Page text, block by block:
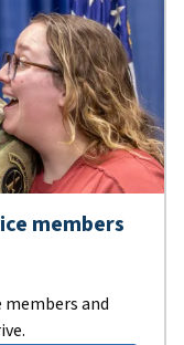
members
members and